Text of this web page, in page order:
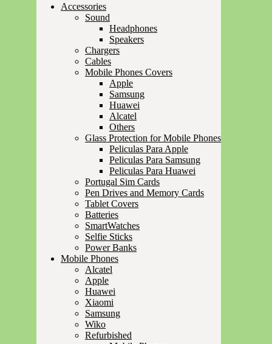
Accessories
Sound
Headphones
Speakers
Chargers
Cables
Mobile Phones Covers
Apple
Samsung
Huawei
Alcatel
Others
Glass Protection for Mobile Phones
Peliculas Para Apple
Peliculas Para Samsung
Peliculas Para Huawei
Portugal Sim Cards
Pen Drives and Memory Cards
Tablet Covers
Batteries
SmartWatches
Selfie Sticks
Power Banks
Mobile Phones
Alcatel
Apple
Huawei
Xiaomi
Samsung
Wiko
Refurbished